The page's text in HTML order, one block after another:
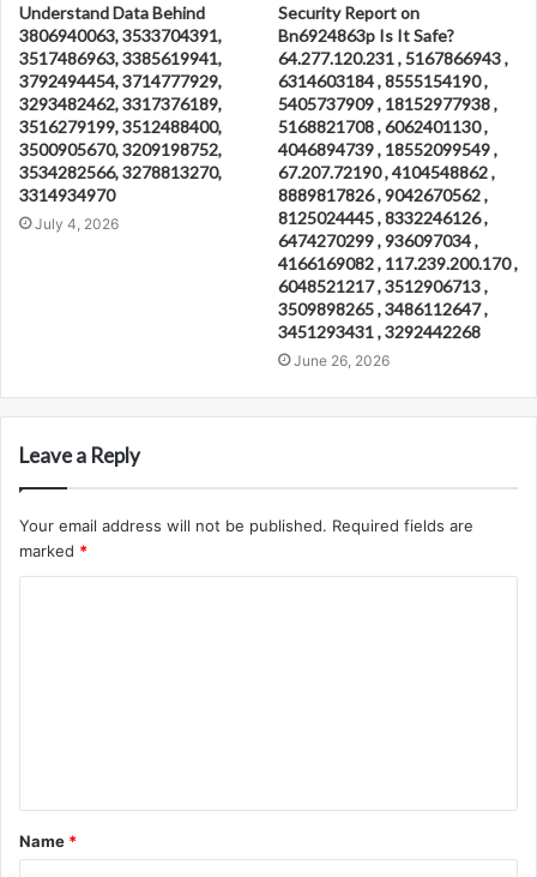
Understand Data Behind
3806940063, 3533704391,
3517486963, 3385619941,
3792494454, 3714777929,
3293482462, 3317376189,
3516279199, 3512488400,
3500905670, 3209198752,
3534282566, 3278813270,
3314934970
July 4, 2026
Security Report on
Bn6924863p Is It Safe?
64.277.120.231 , 5167866943 ,
6314603184 , 8555154190 ,
5405737909 , 18152977938 ,
5168821708 , 6062401130 ,
4046894739 , 18552099549 ,
67.207.72190 , 4104548862 ,
8889817826 , 9042670562 ,
8125024445 , 8332246126 ,
6474270299 , 936097034 ,
4166169082 , 117.239.200.170 ,
6048521217 , 3512906713 ,
3509898265 , 3486112647 ,
3451293431 , 3292442268
June 26, 2026
Leave a Reply
Your email address will not be published. Required fields are
marked *
t
*
Name *